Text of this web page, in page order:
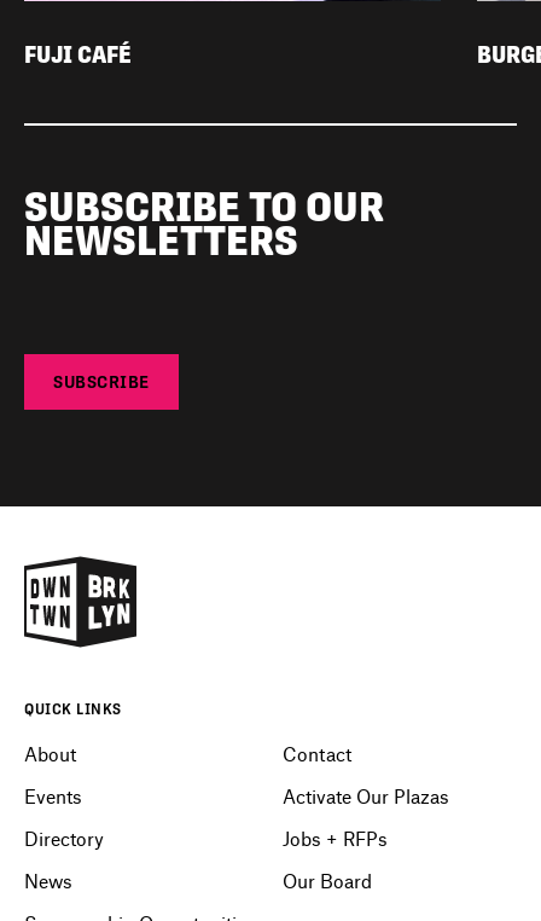
FUJI CAFÉ
SUBSCRIBE TO OUR
NEWSLETTERS
SUBSCRIBE
QUICK LINKS
About
Events
Directory
News
Contact
Activate Our Plazas
Jobs + RFPs
Our Board